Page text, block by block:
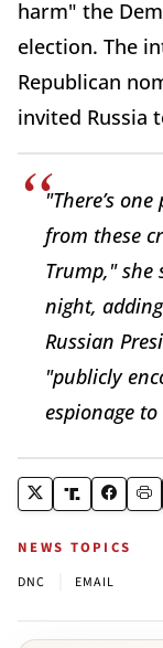
harm" the
election. The
Republican
invited Russia
"There’s
from these
Trump," she
night,
Russian
"publicly
espionage
NEWS TOPICS
DNC EMAIL